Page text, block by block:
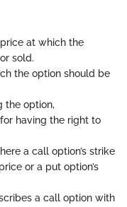
at which the
sold.
the option should be
the option,
having the right to
a call option’s strike
or a put option’s
a call option with